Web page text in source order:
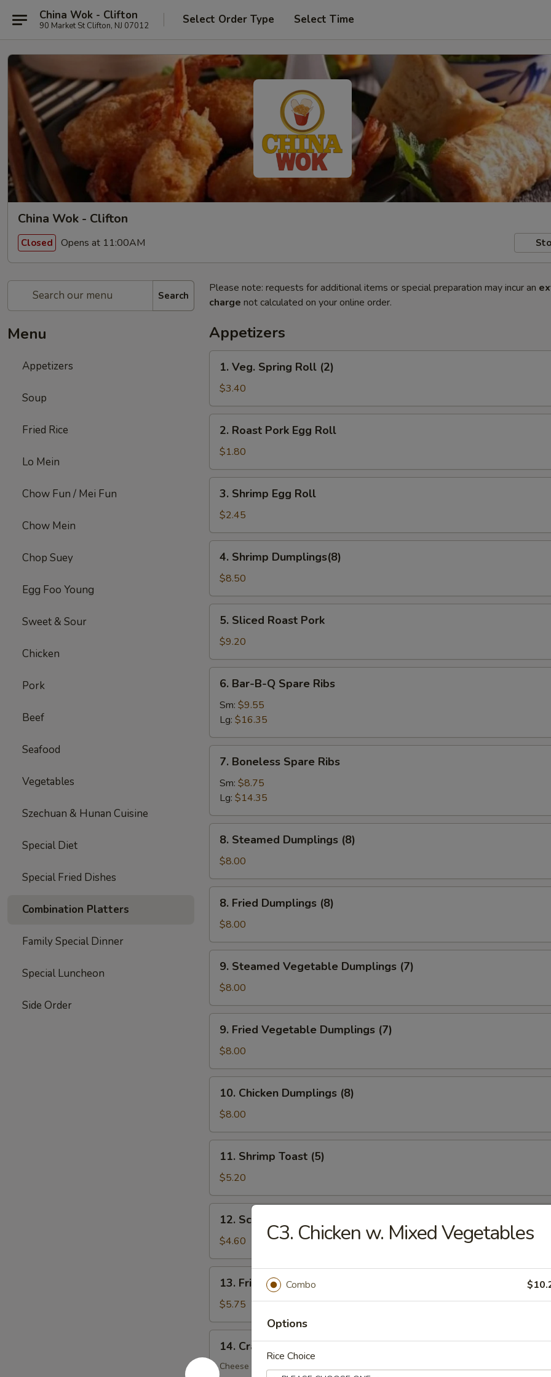
China Wok - Clifton
90 Market St Clifton, NJ 07012 Select Order Type Select Time
China Wok - Clifton
Closed Opens at 11:00AM
Search
Menu
Appetizers
Soup
Fried Rice
Lo Mein
Chow Fun / Mei Fun
Chow Mein
Chop Suey
Egg Foo Young
Sweet & Sour
Chicken
Pork
Beef
Seafood
Vegetables
Szechuan & Hunan Cuisine
Special Diet
Special Fried Dishes
Combination Platters
Family Special Dinner
Special Luncheon
Side Order
Please note: requests for additional items or special preparation may incur an
charge not calculated on your online order.
Appetizers
Veg.
Spring
Roll
(2)
1. Veg. Spring Roll (2)
$3.40
Roast
Pork
Egg
Roll
2. Roast Pork Egg Roll
$1.80
Shrimp
Egg
Roll
3. Shrimp Egg Roll
$2.45
Shrimp
Dumplings(8)
4. Shrimp Dumplings(8)
$8.50
Sliced
Roast
Pork
5. Sliced Roast Pork
$9.20
Bar-
B-
Spare
Ribs
6. Bar-B-Q Spare Ribs
Sm: $9.55
Lg: $16.35
Boneless
Spare
Ribs
7. Boneless Spare Ribs
Sm: $8.75
Lg: $14.35
Steamed
Dumplings
(8)
8. Steamed Dumplings (8)
$8.00
Fried
Dumplings
(8)
8. Fried Dumplings (8)
$8.00
Steamed
Vegetable
Dumplings
(7)
9. Steamed Vegetable Dumplings (7)
$8.00
Fried
Vegetable
Dumplings
(7)
9. Fried Vegetable Dumplings (7)
$8.00
Chicken
Dumplings
(8)
10. Chicken Dumplings (8)
$8.00
Shrimp
Toast
(5)
11. Shrimp Toast (5)
$5.20
Scallion
Pancake
(6)
12. Scallion Pancake (6)
$4.60
Fried
Wonton
(12)
13. Fried Wonton (12)
$5.75
Crab
Rangoon
14. Crab Rangoon (6)
Cheese Wonton
C3. Chicken w. Mixed Vegetables
Combo
Options
Rice Choice